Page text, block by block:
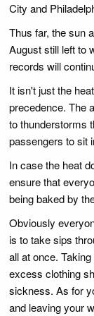
City and
Thus far, the sun
August still left to
records will
It isn't just the
precedence. The
to thunderstorms
passengers to sit
In case the heat
ensure that
being baked by
Obviously
is to take sips
all at once.
excess clothing
sickness. As for
and leaving your